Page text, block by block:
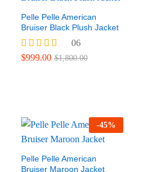
Pelle Pelle American
Bruiser Black Plush Jacket
Rated
06
$999.00 $1,800.00
-45%
Pelle Pelle American
Bruiser Maroon Jacket